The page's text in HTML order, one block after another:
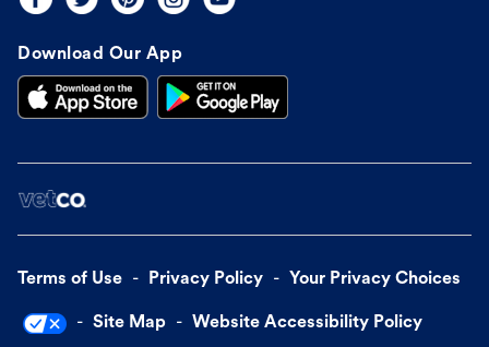
Download Our App
Terms of Use Privacy Policy Your Privacy Choices
Site Map Website Accessibility Policy